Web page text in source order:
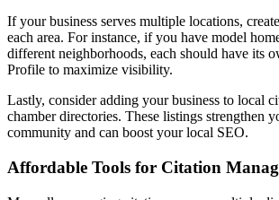
If your business serves multiple locations,
each area. For instance, if you have model
different neighborhoods, each should have its
Profile to maximize visibility.
Lastly, consider adding your business to local
chamber directories. These listings strengthen
community and can boost your local SEO.
Affordable Tools for Citation